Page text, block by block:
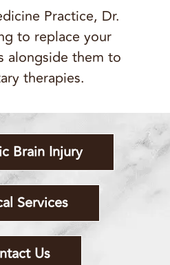
Practice, Dr.
to replace your
alongside them to
therapies.
Brain Injury
Services
Us